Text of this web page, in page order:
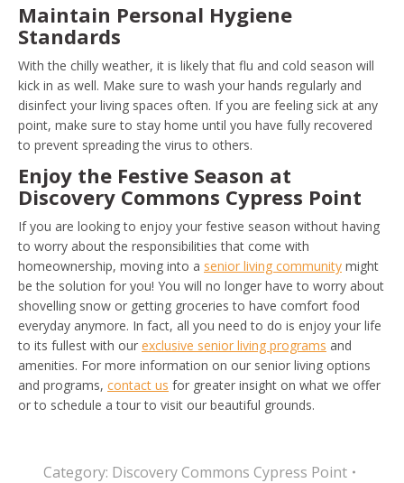
Maintain Personal Hygiene
Standards
With the chilly weather, it is likely that flu and cold season will
kick in as well. Make sure to wash your hands regularly and
disinfect your living spaces often. If you are feeling sick at any
point, make sure to stay home until you have fully recovered
to prevent spreading the virus to others.
Enjoy the Festive Season at
Discovery Commons Cypress Point
If you are looking to enjoy your festive season without having
to worry about the responsibilities that come with
homeownership, moving into a senior living community might
be the solution for you! You will no longer have to worry about
shovelling snow or getting groceries to have comfort food
everyday anymore. In fact, all you need to do is enjoy your life
to its fullest with our exclusive senior living programs and
amenities. For more information on our senior living options
and programs, contact us for greater insight on what we offer
or to schedule a tour to visit our beautiful grounds.
Category: Discovery Commons Cypress Point